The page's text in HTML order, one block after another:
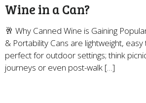
Wine in a Can?
🥂 Why Canned Wine is Gaining
& Portability Cans are lightweight,
perfect for outdoor settings; think
journeys or even post-walk […]